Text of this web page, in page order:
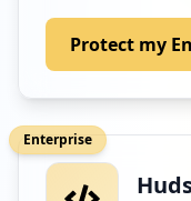
Protect my
Enterprise